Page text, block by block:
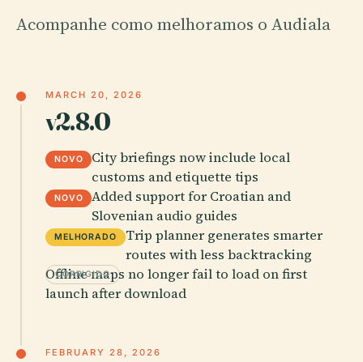
Acompanhe como melhoramos o Audiala
MARCH 20, 2026
v2.8.0
NOVO
City briefings now include local
customs and etiquette tips
NOVO
Added support for Croatian and
Slovenian audio guides
MELHORADO
Trip planner generates smarter
routes with less backtracking
CORRIGIDO
Offline maps no longer fail to load on first
launch after download
FEBRUARY 28, 2026